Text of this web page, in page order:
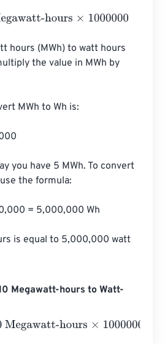
hours×1000000
hours (MWh) to watt hours
the value in MWh by
MWh to Wh is:
you have 5 MWh. To convert
the formula:
= 5,000,000 Wh
is equal to 5,000,000 watt
Megawatt-hours to Watt-
hours×1000000 =10000000